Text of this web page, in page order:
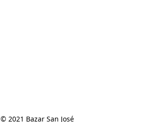
© 2021 Bazar San José